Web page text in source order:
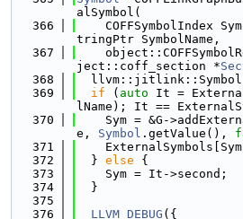
alSymbol(
  366
COFFSymbolIndex
tringPtr SymbolName,
  367
ject::coff_section *
  368
  369
if ( auto It =
lName); It ==
  370
Sym = &G-
e, Symbol .getValue(),
  371
  372
  }
else {
  373
    Sym = It->second;
  374
  }
  375
  376
LLVM_DEBUG ({